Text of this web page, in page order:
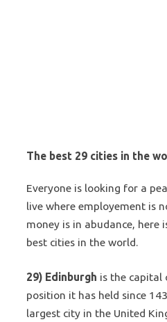
The best 29 cities in the
Everyone is looking for a
live where employement is
money is in abudance, here
best cities in the world.
29) Edinburgh is the capital
position it has held since
largest city in the United